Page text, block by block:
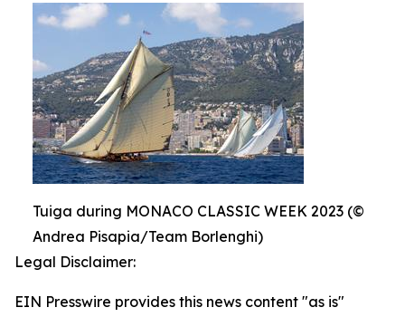
Tuiga during MONACO CLASSIC WEEK 2023 (©
Andrea Pisapia/Team Borlenghi)
Legal Disclaimer:
EIN Presswire provides this news content "as is"